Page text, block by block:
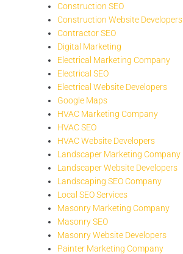
Construction SEO
Construction Website Developers
Contractor SEO
Digital Marketing
Electrical Marketing Company
Electrical SEO
Electrical Website Developers
Google Maps
HVAC Marketing Company
HVAC SEO
HVAC Website Developers
Landscaper Marketing Company
Landscaper Website Developers
Landscaping SEO Company
Local SEO Services
Masonry Marketing Company
Masonry SEO
Masonry Website Developers
Painter Marketing Company